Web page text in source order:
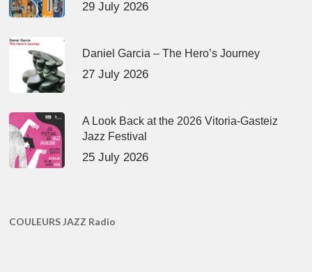
29 July 2026
Daniel Garcia – The Hero’s Journey
27 July 2026
A Look Back at the 2026 Vitoria-Gasteiz
Jazz Festival
25 July 2026
COULEURS JAZZ Radio